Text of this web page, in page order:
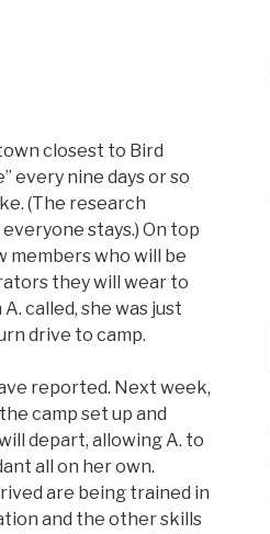
closest to Bird
every nine days or so
(The research
stays.) On top
members who will be
they will wear to
A. called, she was just
drive to camp.
reported. Next week,
camp set up and
depart, allowing A. to
all on her own.
are being trained in
and the other skills